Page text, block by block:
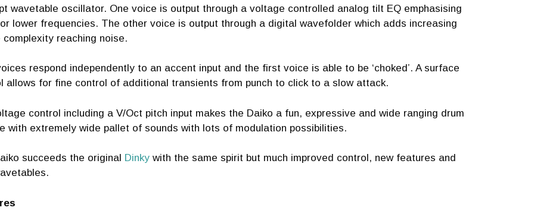
wavetable oscillator. One voice is output through a voltage controlled analog tilt EQ emphasising
lower frequencies. The other voice is output through a digital wavefolder which adds increasing
complexity reaching noise.
respond independently to an accent input and the first voice is able to be ‘choked’. A surface
allows for fine control of additional transients from punch to click to a slow attack.
control including a V/Oct pitch input makes the Daiko a fun, expressive and wide ranging drum
with extremely wide pallet of sounds with lots of modulation possibilities.
succeeds the original Dinky with the same spirit but much improved control, new features and